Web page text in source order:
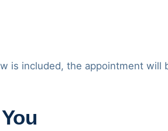
is included, the appointment will